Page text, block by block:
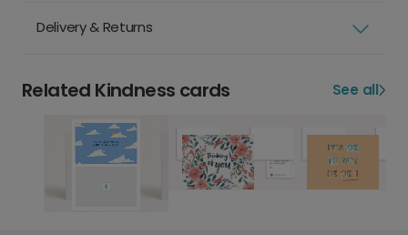
Delivery & Returns
Related Kindness cards See all